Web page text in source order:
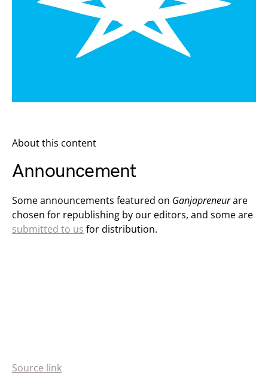
About this content
Announcement
Some announcements featured on Ganjapreneurare
chosen for republishing by our editors, and some are
submitted to us for distribution.
Source link